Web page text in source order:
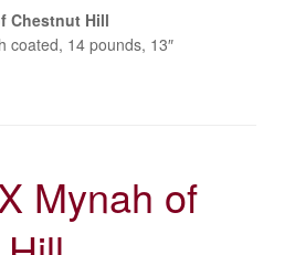
Chestnut Hill
coated, 14 pounds, 13″
Mynah of